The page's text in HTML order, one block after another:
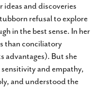
ideas and discoveries
refusal to explore
in the best sense. In her
than conciliatory
advantages). But she
sensitivity and empathy,
and understood the